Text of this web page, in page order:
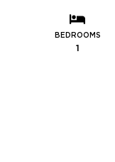
BEDROOMS
1